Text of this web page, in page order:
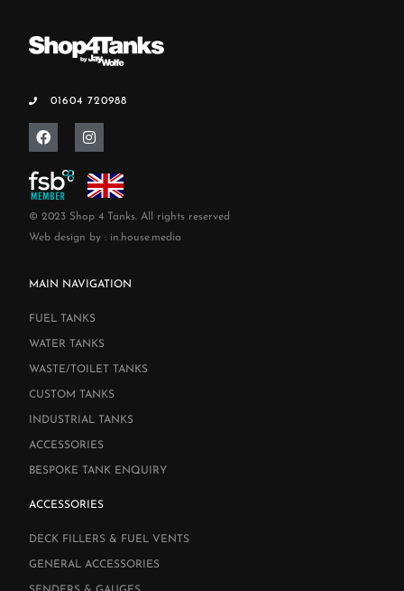
01604 720988
© 2023 Shop 4 Tanks. All rights reserved
Web design by : in.house.media
MAIN NAVIGATION
FUEL TANKS
WATER TANKS
WASTE/TOILET TANKS
CUSTOM TANKS
INDUSTRIAL TANKS
ACCESSORIES
BESPOKE TANK ENQUIRY
ACCESSORIES
DECK FILLERS & FUEL VENTS
GENERAL ACCESSORIES